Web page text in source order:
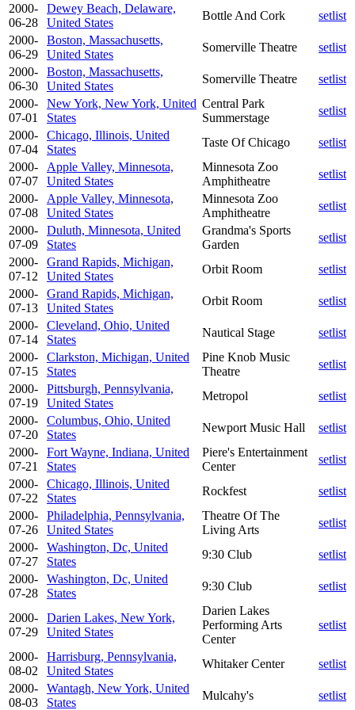
2000-
06-28
Dewey Beach, Delaware,
United States
Bottle And Cork
setlist
2000-
06-29
Boston, Massachusetts,
United States
Somerville Theatre
setlist
2000-
06-30
Boston, Massachusetts,
United States
Somerville Theatre
setlist
2000-
07-01
New York, New York, United
States
Central Park
Summerstage
setlist
2000-
07-04
Chicago, Illinois, United
States
Taste Of Chicago
setlist
2000-
07-07
Apple Valley, Minnesota,
United States
Minnesota Zoo
Amphitheatre
setlist
2000-
07-08
Apple Valley, Minnesota,
United States
Minnesota Zoo
Amphitheatre
setlist
2000-
07-09
Duluth, Minnesota, United
States
Grandma's Sports
Garden
setlist
2000-
07-12
Grand Rapids, Michigan,
United States
Orbit Room
setlist
2000-
07-13
Grand Rapids, Michigan,
United States
Orbit Room
setlist
2000-
07-14
Cleveland, Ohio, United
States
Nautical Stage
setlist
2000-
07-15
Clarkston, Michigan, United
States
Pine Knob Music
Theatre
setlist
2000-
07-19
Pittsburgh, Pennsylvania,
United States
Metropol
setlist
2000-
07-20
Columbus, Ohio, United
States
Newport Music Hall
setlist
2000-
07-21
Fort Wayne, Indiana, United
States
Piere's Entertainment
Center
setlist
2000-
07-22
Chicago, Illinois, United
States
Rockfest
setlist
2000-
07-26
Philadelphia, Pennsylvania,
United States
Theatre Of The
Living Arts
setlist
2000-
07-27
Washington, Dc, United
States
9:30 Club
setlist
2000-
07-28
Washington, Dc, United
States
9:30 Club setlist
2000-
07-29
Darien Lakes, New York,
United States
Darien Lakes
Performing Arts
Center
setlist
2000-
08-02
Harrisburg, Pennsylvania,
United States
Whitaker Center
setlist
2000-
08-03
Wantagh, New York, United
States
Mulcahy's
setlist